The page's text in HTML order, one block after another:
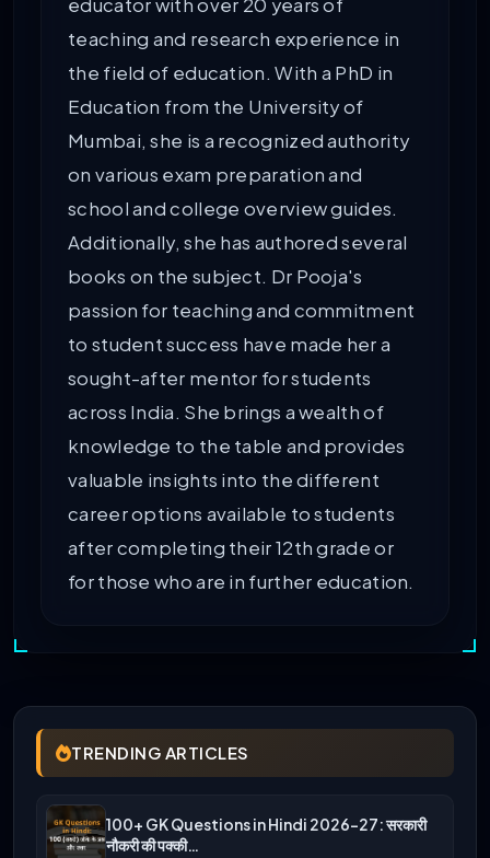
educator with over 20 years of
teaching and research experience in
the field of education. With a PhD in
Education from the University of
Mumbai, she is a recognized authority
on various exam preparation and
school and college overview guides.
Additionally, she has authored several
books on the subject. Dr Pooja's
passion for teaching and commitment
to student success have made her a
sought-after mentor for students
across India. She brings a wealth of
knowledge to the table and provides
valuable insights into the different
career options available to students
after completing their 12th grade or
for those who are in further education.
TRENDING ARTICLES
100+ GK Questions in Hindi 2026-27: सरकारी
नौकरी की पक्की…